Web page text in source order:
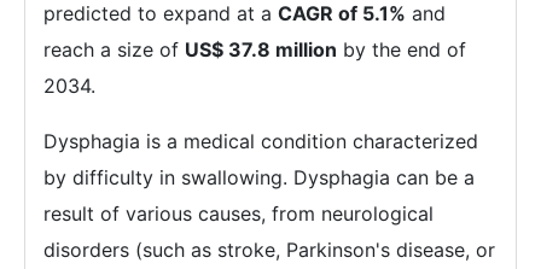
predicted to expand at a CAGR of 5.1% and
reach a size of US$ 37.8 million by the end of
2034.
Dysphagia is a medical condition characterized
by difficulty in swallowing. Dysphagia can be a
result of various causes, from neurological
disorders (such as stroke, Parkinson's disease, or